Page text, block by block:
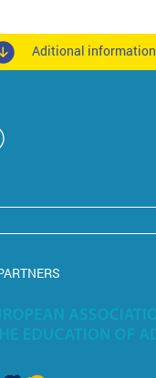
Aditional information